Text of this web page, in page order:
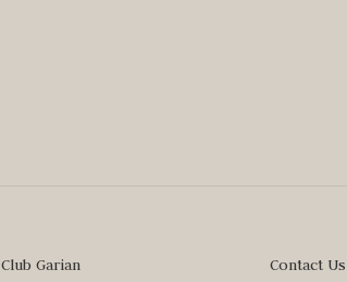
Club Garian Contact Us